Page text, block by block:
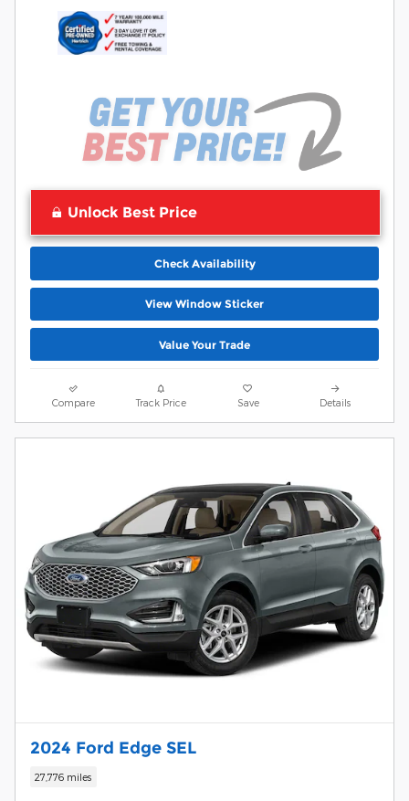
Unlock Best Price
Check Availability
View Window Sticker
Value Your Trade
Compare Track Price Save Details
2024 Ford Edge SEL
27,776 miles